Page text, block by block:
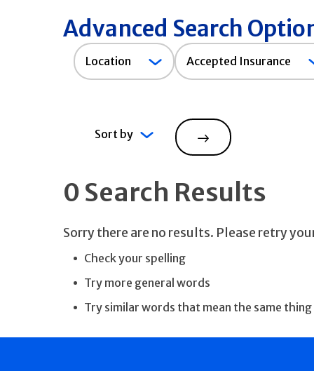
Advanced Search
Location
Accepted
Insurance
Accepted Insurance
Sort by
Search
0 Search Results
Sorry there are no results. Please retry
Check your spelling
Try more general words
Try similar words that mean the same thing